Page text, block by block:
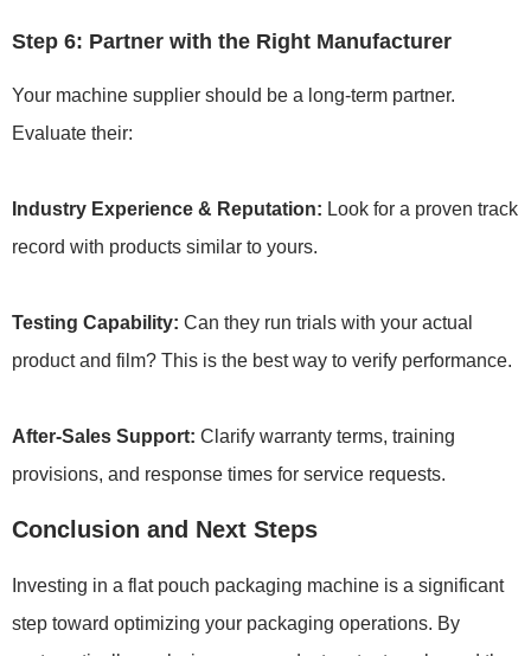
Step 6: Partner with the Right Manufacturer
Your machine supplier should be a long-term partner.
Evaluate their:
Industry Experience & Reputation: Look for a proven track
record with products similar to yours.
Testing Capability: Can they run trials with your actual
product and film? This is the best way to verify performance.
After-Sales Support: Clarify warranty terms, training
provisions, and response times for service requests.
Conclusion and Next Steps
Investing in a flat pouch packaging machine is a significant
step toward optimizing your packaging operations. By